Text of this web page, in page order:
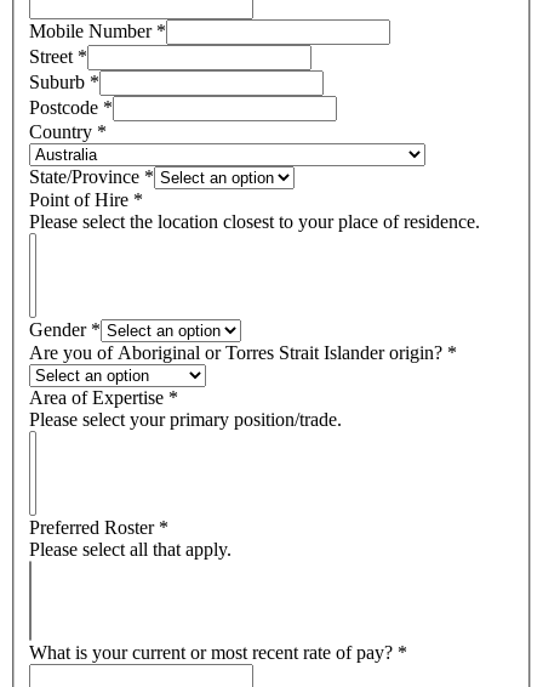
Mobile Number*
Street *
Suburb *
Postcode *
Country *
State/Province *
Point of Hire *
Please select the location closest to your place of residence.
Gender*
Are you of Aboriginal or Torres Strait Islander origin? *
Area of Expertise *
Please select your primary position/trade.
Preferred Roster*
Please select all that apply.
What is your current or most recent rate of pay? *